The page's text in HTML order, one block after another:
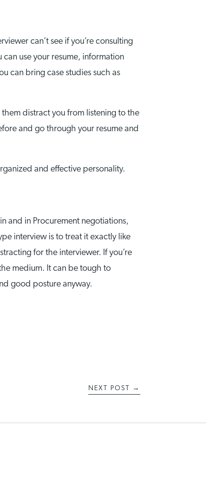
can’t see if you’re consulting
use your resume, information
can bring case studies such as
distract you from listening to the
and go through your resume and
and effective personality.
and in Procurement negotiations,
interview is to treat it exactly like
for the interviewer. If you’re
medium. It can be tough to
good posture anyway.
NEXT POST →